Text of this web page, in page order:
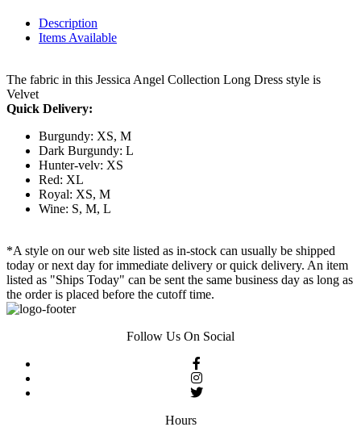
Description
Items Available
The fabric in this Jessica Angel Collection Long Dress style is
Velvet
Quick Delivery:
Burgundy: XS, M
Dark Burgundy: L
Hunter-velv: XS
Red: XL
Royal: XS, M
Wine: S, M, L
*A style on our web site listed as in-stock can usually be shipped
today or next day for immediate delivery or quick delivery. An item
listed as "Ships Today" can be sent the same business day as long as
the order is placed before the cutoff time.
Follow Us On Social
Hours